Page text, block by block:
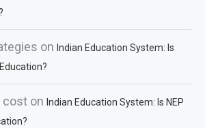
on Indian Education System: Is
cost on Indian Education System: Is NEP